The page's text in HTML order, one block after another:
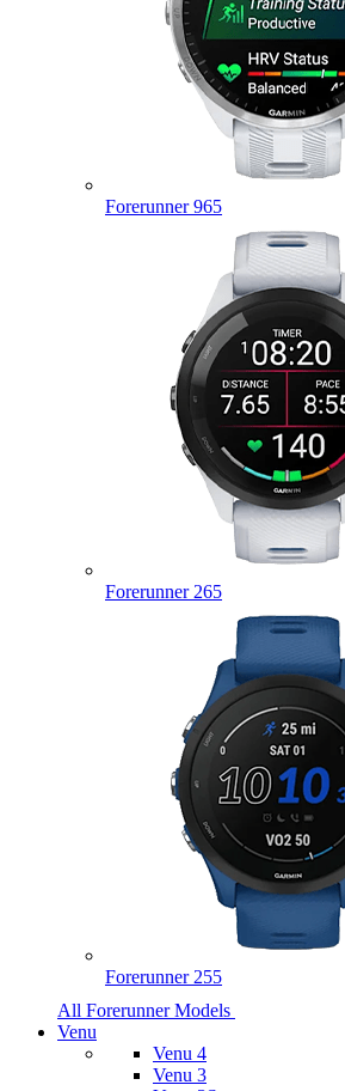
Forerunner 965
Forerunner 265
Forerunner 255
All Forerunner Models
Venu
Venu 4
Venu 3